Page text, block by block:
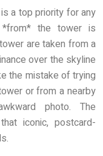
a top priority for any
the tower is
are taken from a
over the skyline
the mistake of trying
or from a nearby
photo. The
iconic, postcard-